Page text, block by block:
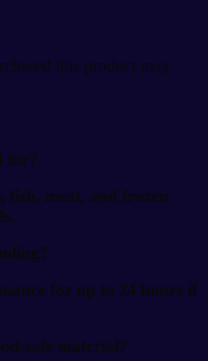
this product may
for?
fish, meat, and frozen
for up to 24 hours if
safe material?